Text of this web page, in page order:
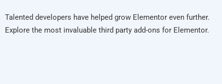
Talented developers have helped grow Elementor even further.
Explore the most invaluable third party add-ons for Elementor.